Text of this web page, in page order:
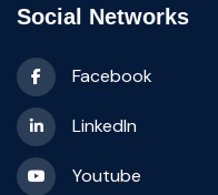
Social Networks
Facebook
LinkedIn
Youtube